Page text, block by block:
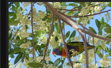
01520 blue faced
957 visits